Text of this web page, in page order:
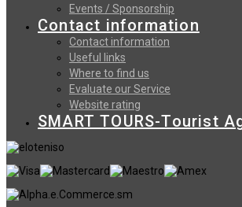
Events / Sponsorship
Contact information
Contact information
Useful links
Where to find us
Evaluate our Service
Website rating
SMART TOURS-Tourist